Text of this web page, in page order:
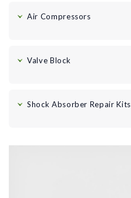
Air Compressors
Valve Block
Shock Absorber Repair Kits